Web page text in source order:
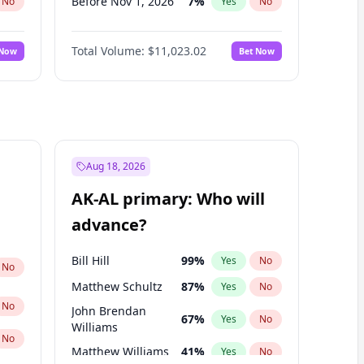
No
No
Before Dec 1, 2026 8%
Before Jan 1, 2027 4% No
Before Feb 1, 2027 10% Yes No
Before May 1, 2027
Before Jul 1, 2026 100 % Yes No
Before Jun 1, 2026
Total Volume: $11,023.02 Bet Now
No
No
No
Aug 18, 2026
AK-AL primary: Who will
advance?
Bill Hill 99% Yes No
Matthew Schultz 87% Yes No
John Brendan
Williams
67% Yes No
Matthew Williams 41% Yes No